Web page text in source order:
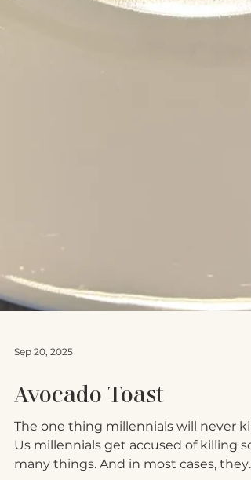
Sep 20, 2025
Avocado Toast
The one thing millennials will never kill